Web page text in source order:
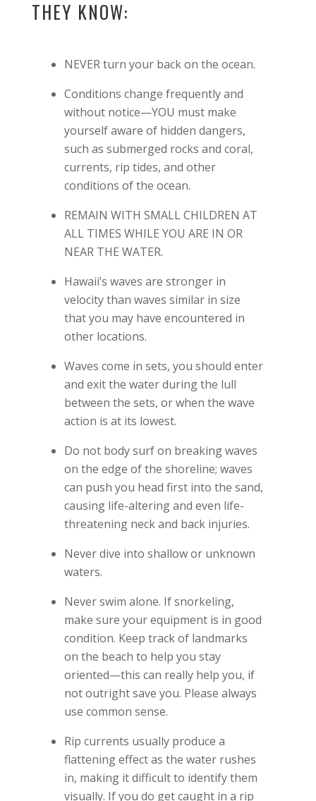
THEY KNOW:
NEVER turn your back on the ocean.
Conditions change frequently and
without notice—YOU must make
yourself aware of hidden dangers,
such as submerged rocks and coral,
currents, rip tides, and other
conditions of the ocean.
REMAIN WITH SMALL CHILDREN AT
ALL TIMES WHILE YOU ARE IN OR
NEAR THE WATER.
Hawaii’s waves are stronger in
velocity than waves similar in size
that you may have encountered in
other locations.
Waves come in sets, you should enter
and exit the water during the lull
between the sets, or when the wave
action is at its lowest.
Do not body surf on breaking waves
on the edge of the shoreline; waves
can push you head first into the sand,
causing life-altering and even life-
threatening neck and back injuries.
Never dive into shallow or unknown
waters.
Never swim alone. If snorkeling,
make sure your equipment is in good
condition. Keep track of landmarks
on the beach to help you stay
oriented—this can really help you, if
not outright save you. Please always
use common sense.
Rip currents usually produce a
flattening effect as the water rushes
in, making it difficult to identify them
visually. If you do get caught in a rip